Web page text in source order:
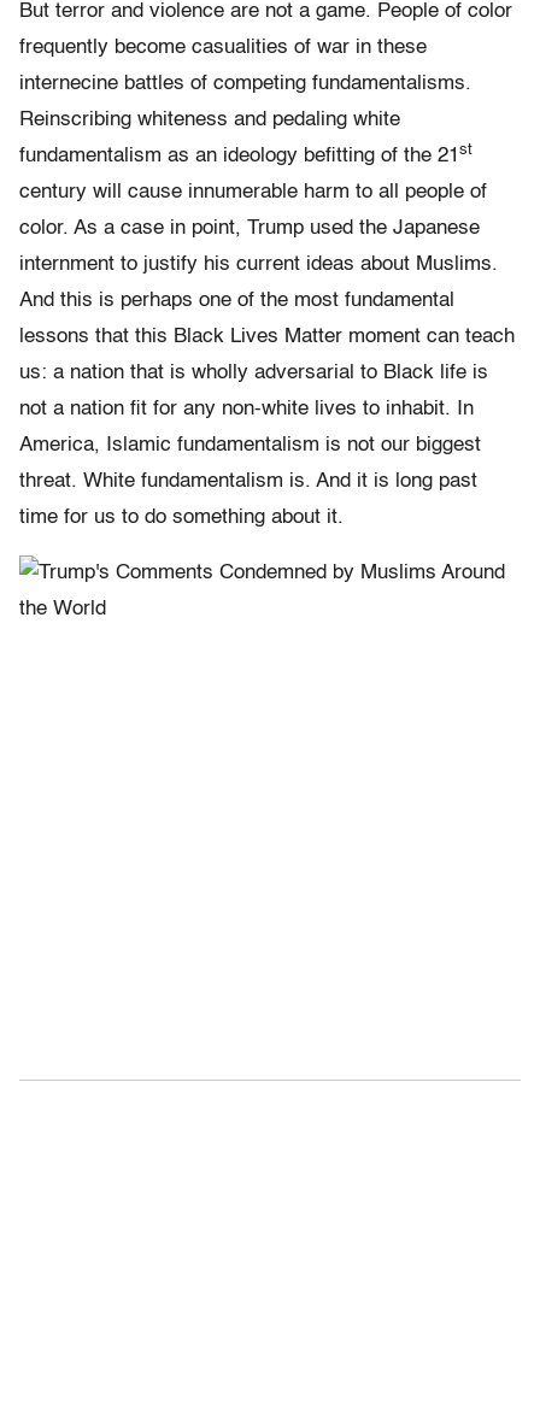
But terror and violence are not a game. People of color
frequently become casualities of war in these
internecine battles of competing fundamentalisms.
Reinscribing whiteness and pedaling white
fundamentalism as an ideology befitting of the 21 st
century will cause innumerable harm to all people of
color. As a case in point, Trump used the Japanese
internment to justify his current ideas about Muslims.
And this is perhaps one of the most fundamental
lessons that this Black Lives Matter moment can teach
us: a nation that is wholly adversarial to Black life is
not a nation fit for any non-white lives to inhabit. In
America, Islamic fundamentalism is not our biggest
threat. White fundamentalism is. And it is long past
time for us to do something about it.